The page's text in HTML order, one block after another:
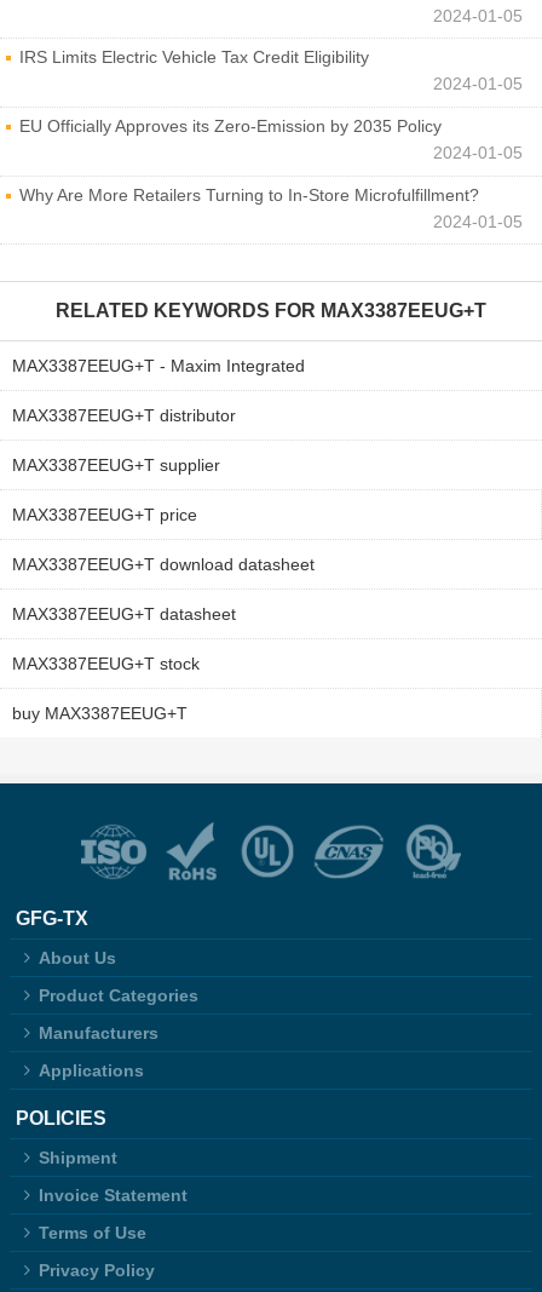
2024-01-05
IRS Limits Electric Vehicle Tax Credit Eligibility
2024-01-05
EU Officially Approves its Zero-Emission by 2035 Policy
2024-01-05
Why Are More Retailers Turning to In-Store Microfulfillment?
2024-01-05
RELATED KEYWORDS FOR MAX3387EEUG+T
MAX3387EEUG+T - Maxim Integrated
MAX3387EEUG+T distributor
MAX3387EEUG+T supplier
MAX3387EEUG+T price
MAX3387EEUG+T download datasheet
MAX3387EEUG+T datasheet
MAX3387EEUG+T stock
buy MAX3387EEUG+T
GFG-TX
About Us
Product Categories
Manufacturers
Applications
POLICIES
Shipment
Invoice Statement
Terms of Use
Privacy Policy